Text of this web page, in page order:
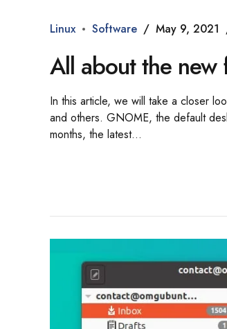
Linux Software May 9, 2021
All about the
In this article, we will take a closer
and others. GNOME, the default
months, the latest...